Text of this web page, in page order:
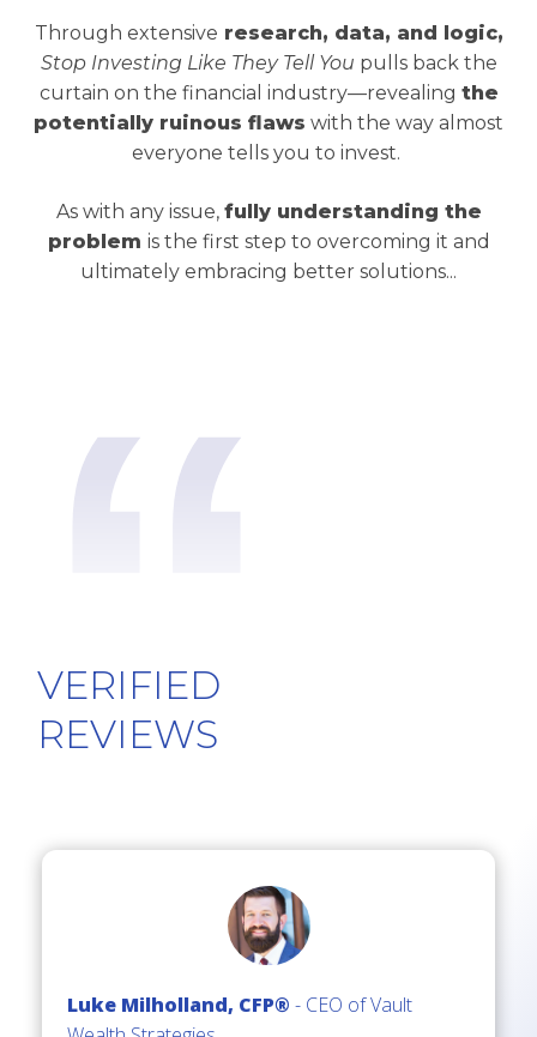
Through extensive research, data, and logic,
Stop Investing Like They Tell You pulls back the
curtain on the financial industry—revealing the
potentially ruinous flaws with the way almost
everyone tells you to invest.
As with any issue, fully understanding the
problem is the first step to overcoming it and
ultimately embracing better solutions...
“
VERIFIED
REVIEWS
Luke Milholland, CFP® - CEO of Vault